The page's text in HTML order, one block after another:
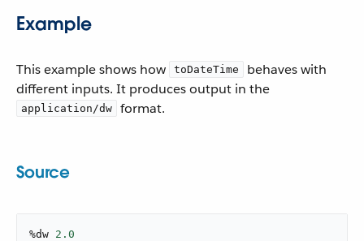
Example
This example shows how toDateTime
behaves with
different inputs. It produces output in the
application/dw format.
Source
%dw 2.0